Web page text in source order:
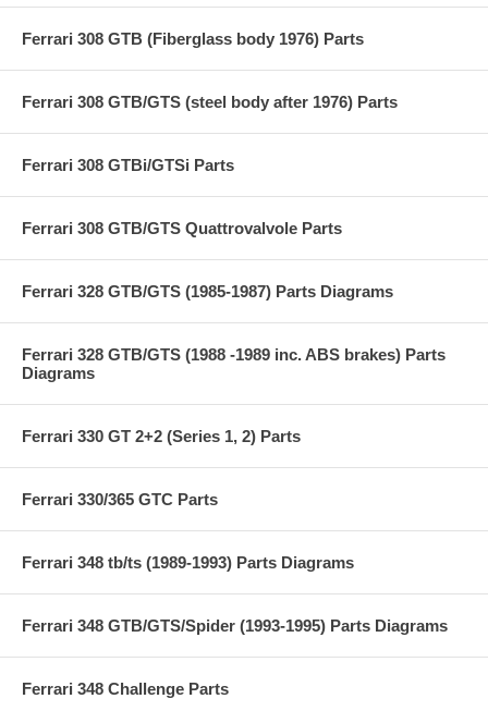
Ferrari 308 GTB (Fiberglass body 1976) Parts
Ferrari 308 GTB/GTS (steel body after 1976) Parts
Ferrari 308 GTBi/GTSi Parts
Ferrari 308 GTB/GTS Quattrovalvole Parts
Ferrari 328 GTB/GTS (1985-1987) Parts Diagrams
Ferrari 328 GTB/GTS (1988 -1989 inc. ABS brakes) Parts
Diagrams
Ferrari 330 GT 2+2 (Series 1, 2) Parts
Ferrari 330/365 GTC Parts
Ferrari 348 tb/ts (1989-1993) Parts Diagrams
Ferrari 348 GTB/GTS/Spider (1993-1995) Parts Diagrams
Ferrari 348 Challenge Parts